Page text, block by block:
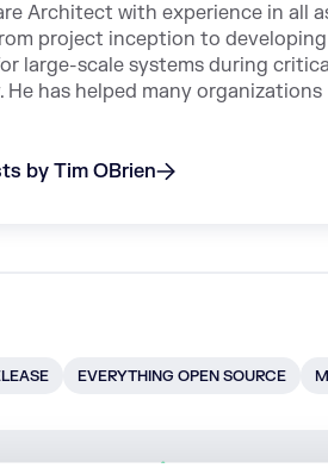
Architect with experience in all
project inception to
large-scale systems during
He has helped many
by Tim OBrien
EVERYTHING OPEN SOURCE